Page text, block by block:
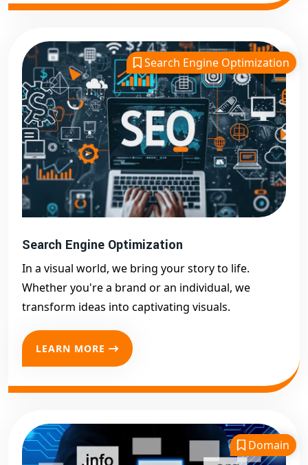
Search Engine Optimization
Search Engine Optimization
In a visual world, we bring your story to life.
Whether you're a brand or an individual, we
transform ideas into captivating visuals.
LEARN MORE
Domain